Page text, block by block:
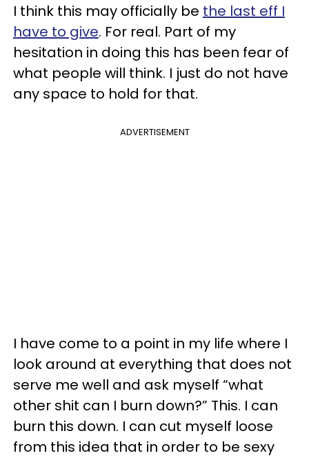
I think this may officially be the last eff I
have to give. For real. Part of my
hesitation in doing this has been fear of
what people will think. I just do not have
any space to hold for that.
ADVERTISEMENT
I have come to a point in my life where I
look around at everything that does not
serve me well and ask myself “what
other shit can I burn down?” This. I can
burn this down. I can cut myself loose
from this idea that in order to be sexy